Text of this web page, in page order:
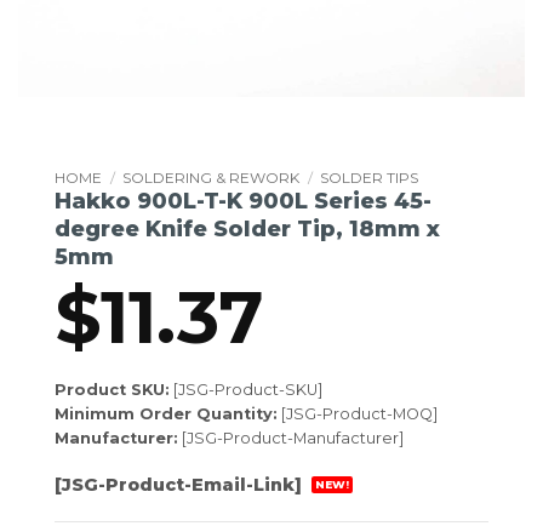
HOME / SOLDERING & REWORK / SOLDER TIPS
Hakko 900L-T-K 900L Series 45-
degree Knife Solder Tip, 18mm x
5mm
$11.37
Product SKU: [JSG-Product-SKU]
Minimum Order Quantity: [JSG-Product-MOQ]
Manufacturer: [JSG-Product-Manufacturer]
[JSG-Product-Email-Link] NEW!